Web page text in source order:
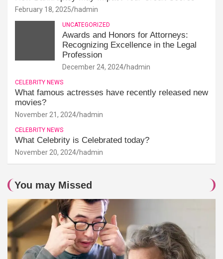
February 18, 2025 hadmin
UNCATEGORIZED
Awards and Honors for Attorneys:
Recognizing Excellence in the Legal
Profession
December 24, 2024 hadmin
CELEBRITY NEWS
What famous actresses have recently released new
movies?
November 21, 2024 hadmin
CELEBRITY NEWS
What Celebrity is Celebrated today?
November 20, 2024 hadmin
You may Missed